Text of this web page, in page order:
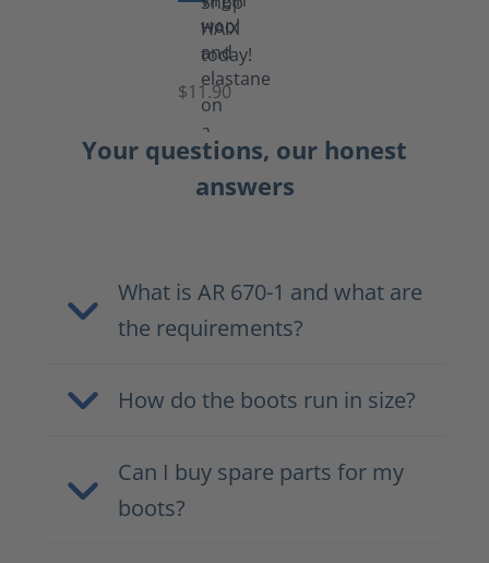
Functional
Socks
$11.90
Your questions, our honest
answers
What is AR 670-1 and what are
the requirements?
How do the boots run in size?
Can I buy spare parts for my
boots?